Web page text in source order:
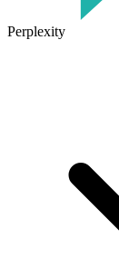
Perplexity